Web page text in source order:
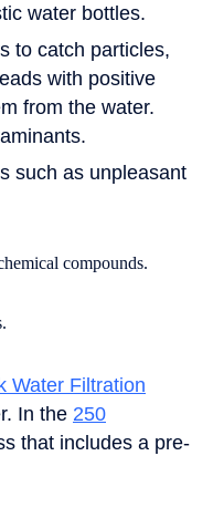
water bottles.
to catch particles,
with positive
from the water.
such as unpleasant
compounds.
Water Filtration
In the 250
that includes a pre-